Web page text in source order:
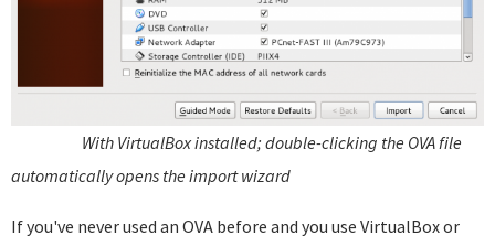
With VirtualBox installed; double-clicking the OVA file
automatically opens the import wizard
If you've never used an OVA before and you use VirtualBox or